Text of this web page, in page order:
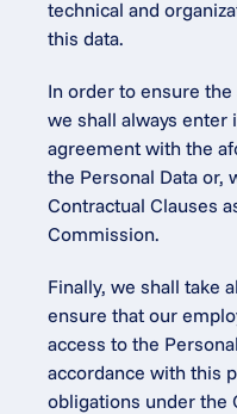
technical and
this data.
In order to ensure
we shall always enter
agreement with the
the Personal Data or,
Contractual Clauses
Commission.
Finally, we shall take
ensure that our
access to the
accordance with this
obligations under the